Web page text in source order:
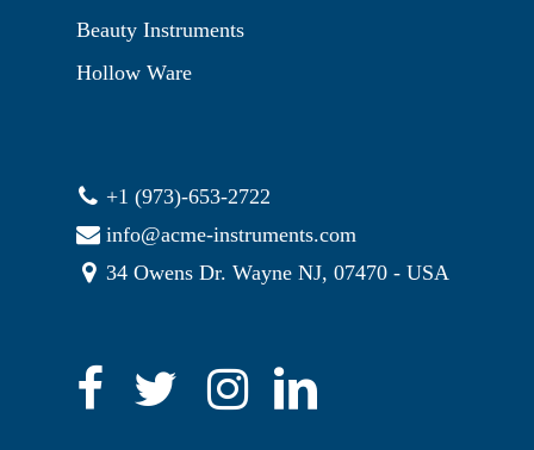
Beauty Instruments
Hollow Ware
+1 (973)-653-2722
info@acme-instruments.com
34 Owens Dr. Wayne NJ, 07470 - USA